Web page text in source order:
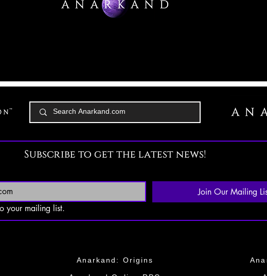
Subscribe to get the latest news!
Join Our Mailing
your mailing list.
Anarkand: Origins